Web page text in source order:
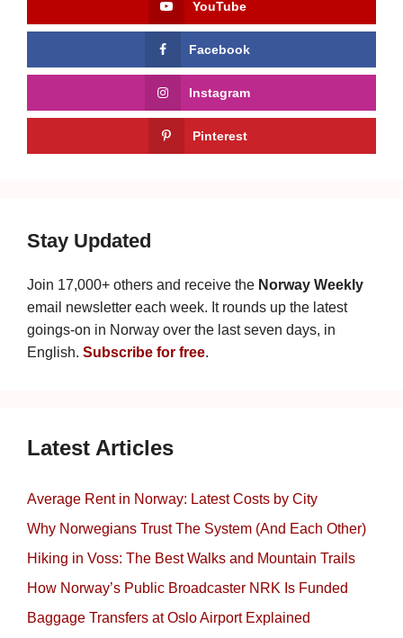
YouTube
Facebook
Instagram
Pinterest
Stay Updated
Join 17,000+ others and receive the Norway Weekly
email newsletter each week. It rounds up the latest
goings-on in Norway over the last seven days, in
English. Subscribe for free.
Latest Articles
Average Rent in Norway: Latest Costs by City
Why Norwegians Trust The System (And Each Other)
Hiking in Voss: The Best Walks and Mountain Trails
How Norway’s Public Broadcaster NRK Is Funded
Baggage Transfers at Oslo Airport Explained